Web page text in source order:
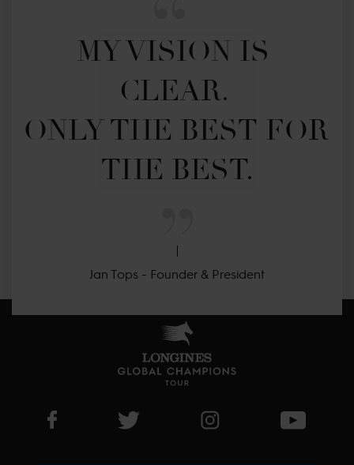
MY VISION IS
CLEAR.
ONLY THE BEST FOR
THE BEST.
Jan Tops - Founder & President
Visit LGCT Facebook page
Visit LGCT Twitter pageVisit LGCT Instagram